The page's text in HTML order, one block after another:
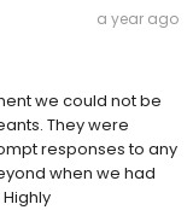
a year ago
we could not be
They were
responses to any
when we had